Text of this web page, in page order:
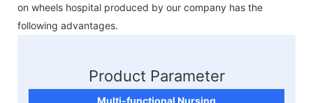
on wheels hospital produced by our company has the
following advantages.
Product Parameter
Multi-functional Nursing